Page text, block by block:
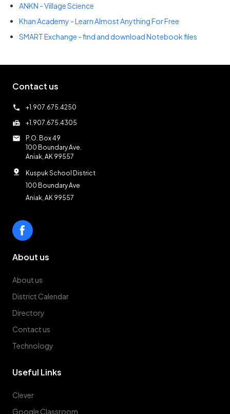
ANKN - Village Science
Khan Academy - Learn Almost Anything For Free
SMART Exchange - find and download Notebook files
Contact us
call +1.907.675.4250
fax +1.907.675.4305
mail
P.O. Box 49
100 Boundary Ave.
Aniak, AK 99557
pin_drop
Kuspuk School District
100 Boundary Ave
Aniak, AK 99557
About us
About us
District Calendar
Directory
Contact us
Technology
Useful Links
Clever
Google Classroom